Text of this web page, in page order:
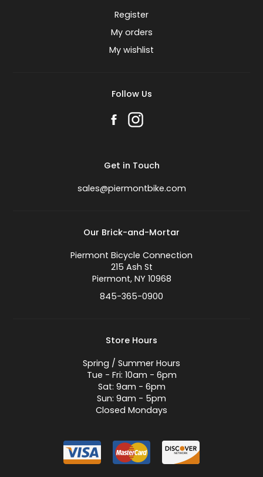
Register
My orders
My wishlist
Follow Us
Get in Touch
sales@piermontbike.com
Our Brick-and-Mortar
Piermont Bicycle Connection
215 Ash St
Piermont, NY 10968
845-365-0900
Store Hours
Spring / Summer Hours
Tue - Fri: 10am - 6pm
Sat: 9am - 6pm
Sun: 9am - 5pm
Closed Mondays